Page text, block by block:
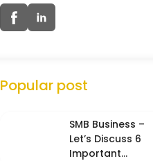
Popular post
SMB Business –
Let’s Discuss 6
Important